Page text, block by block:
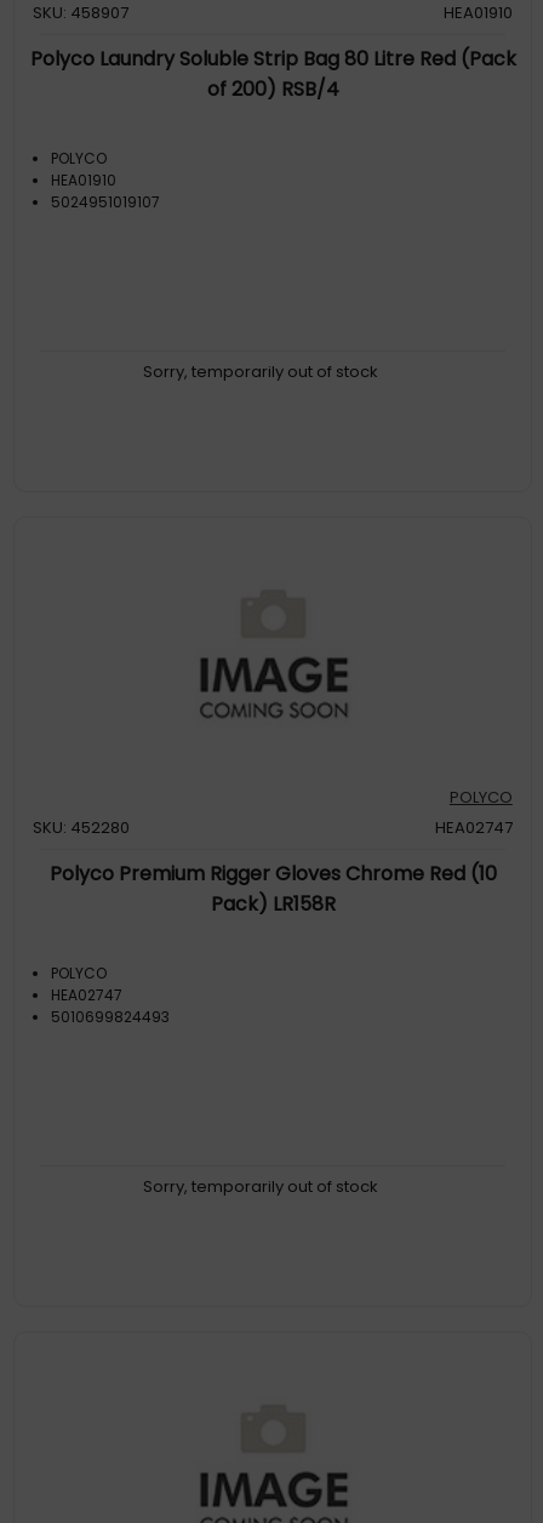
SKU: 458907
HEA01910
Polyco Laundry Soluble Strip Bag 80 Litre Red (Pack
of 200) RSB/4
POLYCO
HEA01910
5024951019107
Sorry, temporarily out of stock
POLYCO
SKU: 452280
HEA02747
Polyco Premium Rigger Gloves Chrome Red (10
Pack) LR158R
POLYCO
HEA02747
5010699824493
Sorry, temporarily out of stock